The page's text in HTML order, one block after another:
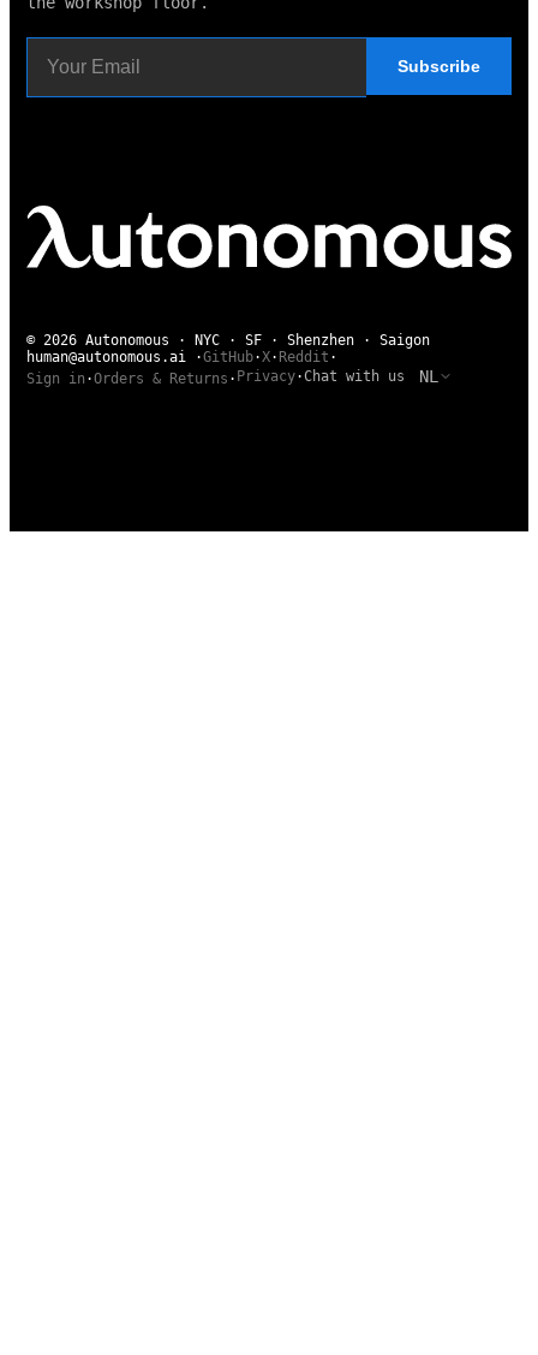
Subscribe
© 2026 Autonomous · NYC · SF · Shenzhen · Saigon
human@autonomous.ai
·GitHub·X· Reddit ·
Sign in ·Orders & Returns · Privacy·Chat with us NL